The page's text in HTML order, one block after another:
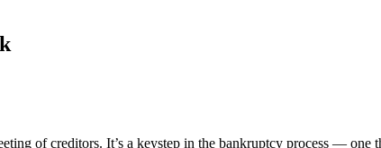
of creditors. It’s a keystep in the bankruptcy process — one